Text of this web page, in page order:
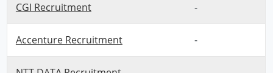
CGI Recruitment -
Accenture Recruitment -